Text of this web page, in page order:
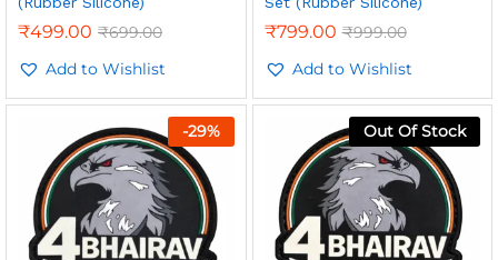
₹499.00 ₹699.00
Add to Wishlist
₹799.00 ₹999.00
Add to Wishlist
-29% Out Of Stock